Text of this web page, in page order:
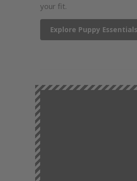
your fit.
Explore Puppy Essentials